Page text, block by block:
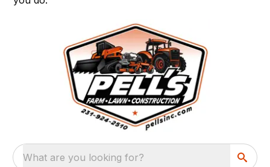
What are you looking for?